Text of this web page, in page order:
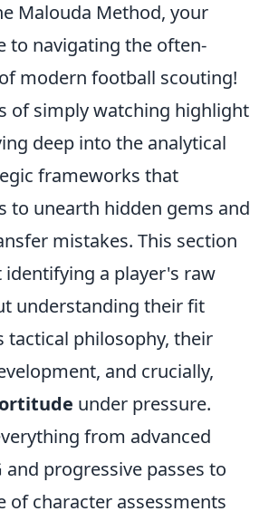
Malouda Method, your
to navigating the often-
modern football scouting!
of simply watching highlight
deep into the analytical
frameworks that
to unearth hidden gems and
mistakes. This section
a player's raw
understanding their fit
tactical philosophy, their
and crucially,
under pressure.
from advanced
progressive passes to
of character assessments